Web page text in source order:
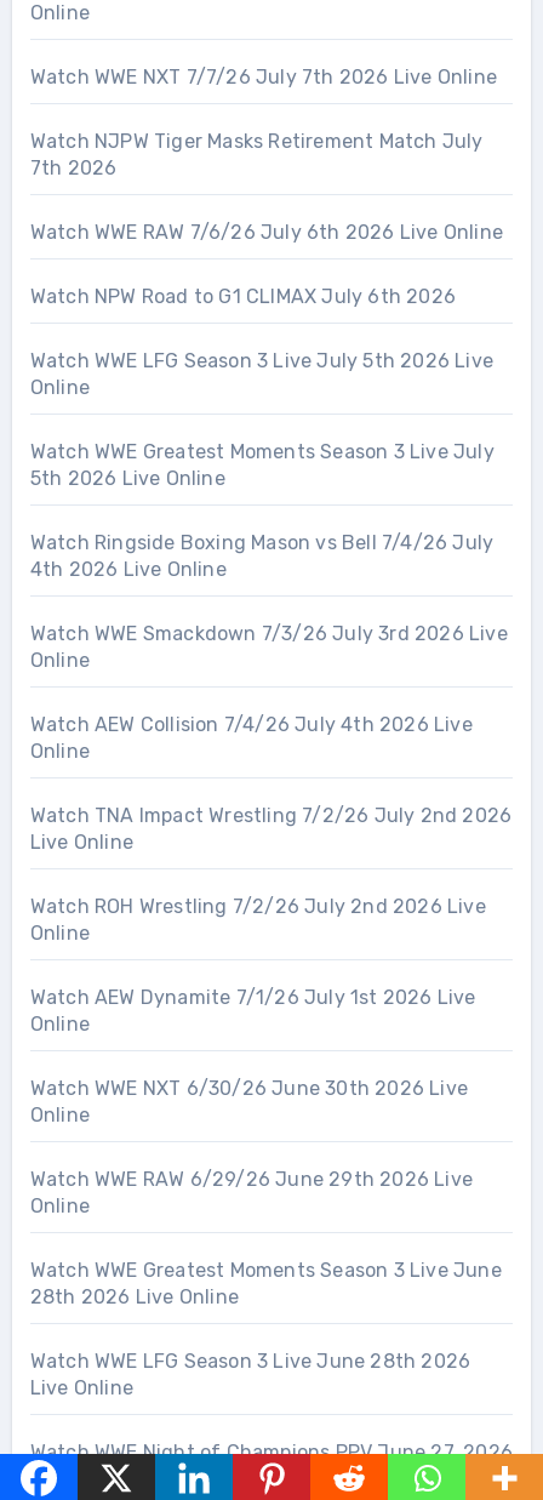
Online
Watch WWE NXT 7/7/26 July 7th 2026 Live Online
Watch NJPW Tiger Masks Retirement Match July
7th 2026
Watch WWE RAW 7/6/26 July 6th 2026 Live Online
Watch NPW Road to G1 CLIMAX July 6th 2026
Watch WWE LFG Season 3 Live July 5th 2026 Live
Online
Watch WWE Greatest Moments Season 3 Live July
5th 2026 Live Online
Watch Ringside Boxing Mason vs Bell 7/4/26 July
4th 2026 Live Online
Watch WWE Smackdown 7/3/26 July 3rd 2026 Live
Online
Watch AEW Collision 7/4/26 July 4th 2026 Live
Online
Watch TNA Impact Wrestling 7/2/26 July 2nd 2026
Live Online
Watch ROH Wrestling 7/2/26 July 2nd 2026 Live
Online
Watch AEW Dynamite 7/1/26 July 1st 2026 Live
Online
Watch WWE NXT 6/30/26 June 30th 2026 Live
Online
Watch WWE RAW 6/29/26 June 29th 2026 Live
Online
Watch WWE Greatest Moments Season 3 Live June
28th 2026 Live Online
Watch WWE LFG Season 3 Live June 28th 2026
Live Online
Watch WWE Night of Champions PPV June 27, 2026
– 6/27/26 Live Online